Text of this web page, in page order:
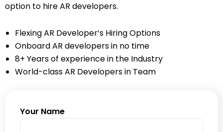
option to hire AR developers.
Flexing AR Developer’s Hiring Options
Onboard AR developers in no time
8+ Years of experience in the Industry
World-class AR Developers in Team
Your Name